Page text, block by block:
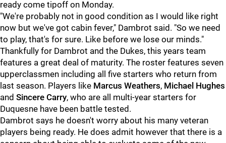
ready come tipoff on Monday.
"We're probably not in good condition as I would like right
now but we've got cabin fever," Dambrot said. "So we need
to play, that's for sure. Like before we lose our minds."
Thankfully for Dambrot and the Dukes, this years team
features a great deal of maturity. The roster features seven
upperclassmen including all five starters who return from
last season. Players like Marcus Weathers, Michael Hughes
and Sincere Carry, who are all multi-year starters for
Duquesne have been battle tested.
Dambrot says he doesn't worry about his many veteran
players being ready. He does admit however that there is a